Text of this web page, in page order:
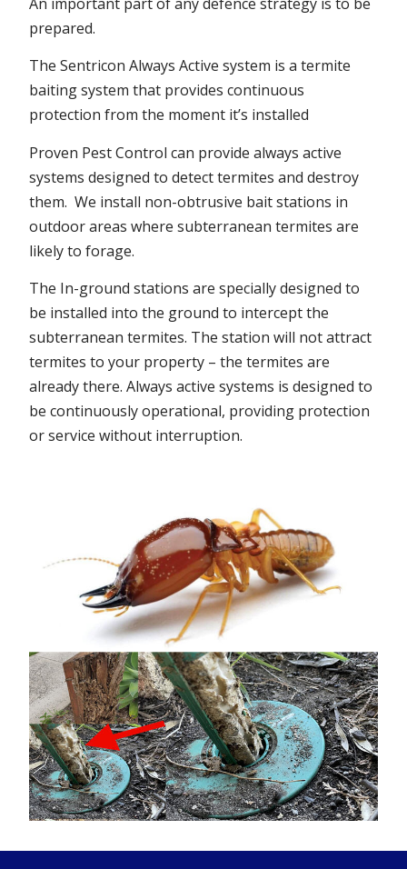
prepared.
The Sentricon Always Active system is a termite
baiting system that provides continuous
protection from the moment it’s installed
Proven Pest Control can provide always active
systems designed to detect termites and destroy
them. We install non-obtrusive bait stations in
outdoor areas where subterranean termites are
likely to forage.
The In-ground stations are specially designed to
be installed into the ground to intercept the
subterranean termites. The station will not attract
termites to your property – the termites are
already there. Always active systems is designed to
be continuously operational, providing protection
or service without interruption.